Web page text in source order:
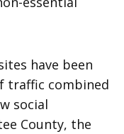
have been
traffic combined
social
County, the